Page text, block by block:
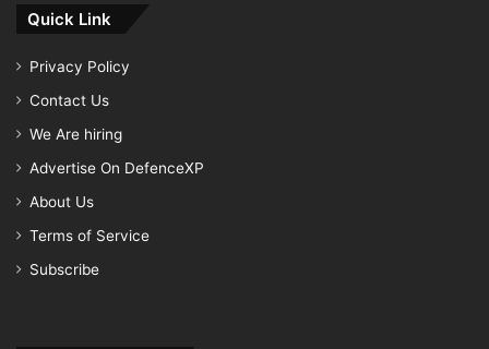
Quick Link
Privacy Policy
Contact Us
We Are hiring
Advertise On DefenceXP
About Us
Terms of Service
Subscribe